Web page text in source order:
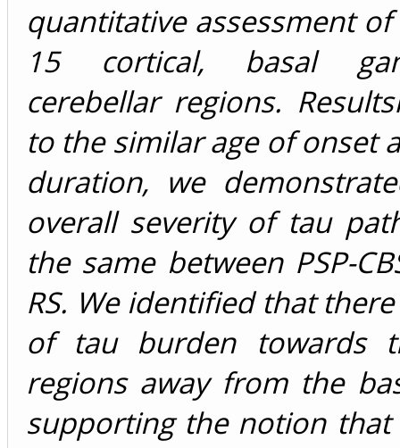
quantitative assessment
15 cortical, basal
cerebellar regions.
to the similar age of onset
duration, we
overall severity of tau
the same between PSP-
RS. We identified that
of tau burden towards
regions away from the
supporting the notion that